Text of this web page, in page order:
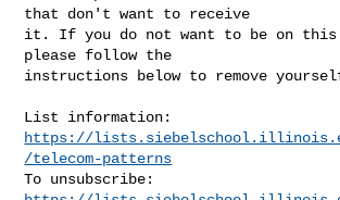
that don't want to receive
it. If you do not want to be on
please follow the
instructions below to remove
https://
/telecom-patterns